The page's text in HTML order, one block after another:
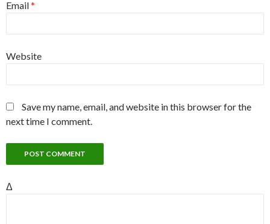
Email*
Website
Save my name, email, and website in this browser for the
next time I comment.
Δ